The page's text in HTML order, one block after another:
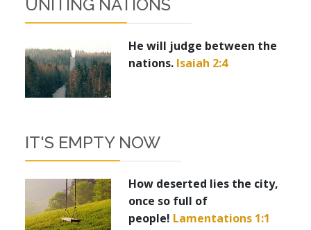
UNITING NATIONS
He will judge between the
nations. Isaiah 2:4
IT'S EMPTY NOW
How deserted lies the city,
once so full of
people! Lamentations 1:1